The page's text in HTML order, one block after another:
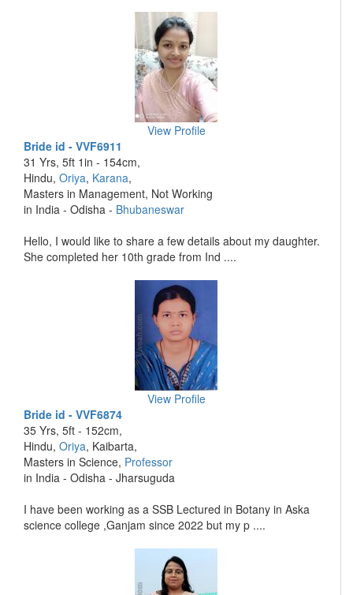
View Profile
Bride id - VVF6911
31 Yrs, 5ft 1in - 154cm,
Hindu, Oriya, Karana,
Masters in Management, Not Working
in India - Odisha - Bhubaneswar
Hello, I would like to share a few details about my daughter.
She completed her 10th grade from Ind ....
View Profile
Bride id - VVF6874
35 Yrs, 5ft - 152cm,
Hindu, Oriya, Kaibarta,
Masters in Science, Professor
in India - Odisha - Jharsuguda
I have been working as a SSB Lectured in Botany in Aska
science college ,Ganjam since 2022 but my p ....